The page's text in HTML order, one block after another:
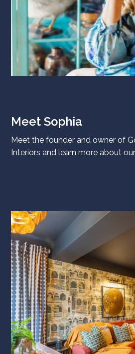
Meet Sophia
Meet the founder and owner of
Interiors and learn more about